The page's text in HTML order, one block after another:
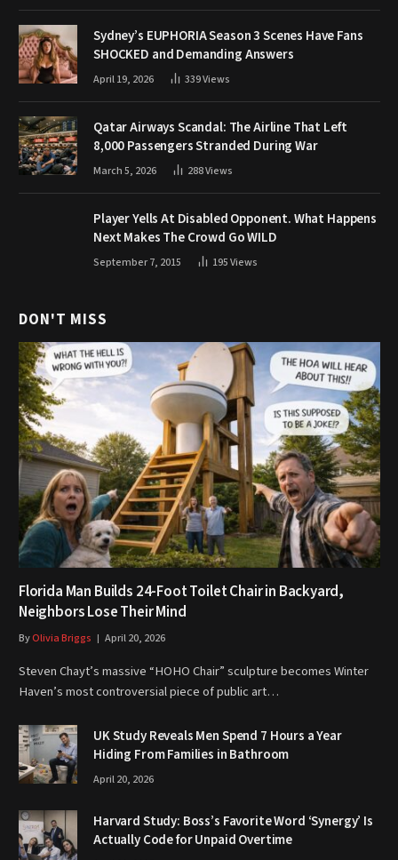
Sydney’s EUPHORIA Season 3 Scenes Have Fans
SHOCKED and Demanding Answers
April 19, 2026 339Views
Qatar Airways Scandal: The Airline That Left
8,000 Passengers Stranded During War
March 5, 2026 288Views
Player Yells At Disabled Opponent. What Happens
Next Makes The Crowd Go WILD
September 7, 2015 195Views
DON'T MISS
Florida Man Builds 24-Foot Toilet Chair in Backyard,
Neighbors Lose Their Mind
ByOlivia Briggs April 20, 2026
Steven Chayt’s massive “HOHO Chair” sculpture becomes Winter
Haven’s most controversial piece of public art…
UK Study Reveals Men Spend 7 Hours a Year
Hiding From Families in Bathroom
April 20, 2026
Harvard Study: Boss’s Favorite Word ‘Synergy’ Is
Actually Code for Unpaid Overtime